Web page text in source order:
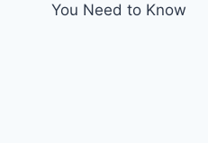
You Need to Know